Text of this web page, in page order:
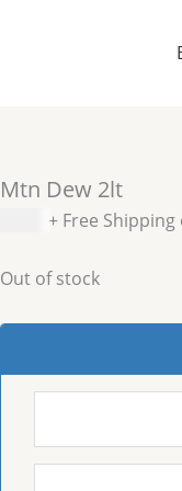
Mtn Dew 2lt
+ Free
Out of stock